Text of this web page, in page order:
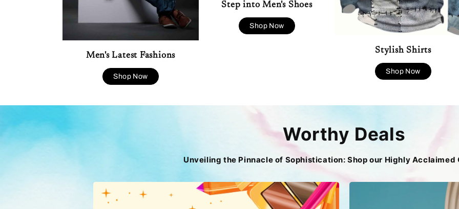
Men's Latest Fashions
Shop Now
Step into Men's Shoes
Shop Now
Stylish Shirts
Shop Now
Worthy Deals
Unveiling the Pinnacle of Sophistication: Shop our Highly Acclaimed